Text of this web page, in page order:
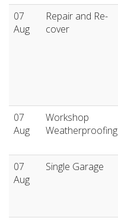
07
Aug
Repair and Re-
cover
07
Aug
Workshop
Weatherproofing
07
Aug
Single Garage